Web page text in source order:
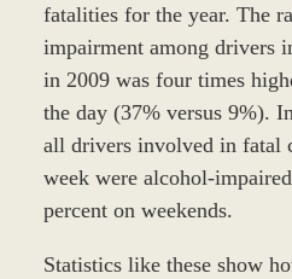
fatalities for the year. The
impairment among drivers
in 2009 was four times
the day (37% versus 9%).
all drivers involved in fatal
week were alcohol-
percent on weekends.
Statistics like these show